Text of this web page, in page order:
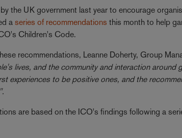
the UK government last year to encourage
aseries of recommendations this month to help
Children's Code.
recommendations, Leanne Doherty, Group
lives, and the community and interaction
experiences to be positive ones, and the
are based on the ICO's findings following a